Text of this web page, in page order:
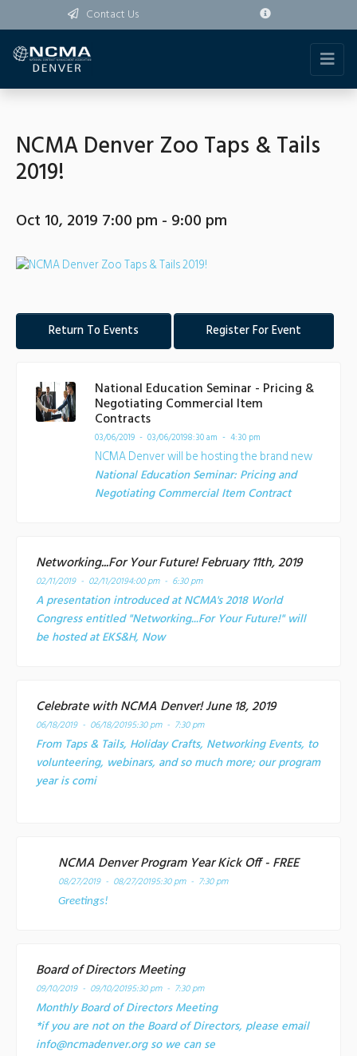
Contact Us
NCMA Denver Zoo Taps & Tails
2019!
Oct 10, 2019 7:00 pm - 9:00 pm
Return To Events Register For Event
National Education Seminar - Pricing &
Negotiating Commercial Item
Contracts
03/06/2019 - 03/06/20198:30 am - 4:30 pm
NCMA Denver will be hosting the brand new
National Education Seminar: Pricing and
Negotiating Commercial Item Contract
Networking...For Your Future! February 11th, 2019
02/11/2019 - 02/11/20194:00 pm - 6:30 pm
A presentation introduced at NCMA's 2018 World
Congress entitled "Networking...For Your Future!" will
be hosted at EKS&H, Now
Celebrate with NCMA Denver! June 18, 2019
06/18/2019 - 06/18/20195:30 pm - 7:30 pm
From Taps & Tails, Holiday Crafts, Networking Events, to
volunteering, webinars, and so much more; our program
year is comi
NCMA Denver Program Year Kick Off - FREE
08/27/2019 - 08/27/20195:30 pm - 7:30 pm
Greetings!
Board of Directors Meeting
09/10/2019 - 09/10/20195:30 pm - 7:30 pm
Monthly Board of Directors Meeting
*if you are not on the Board of Directors, please email
info@ncmadenver.org so we can se